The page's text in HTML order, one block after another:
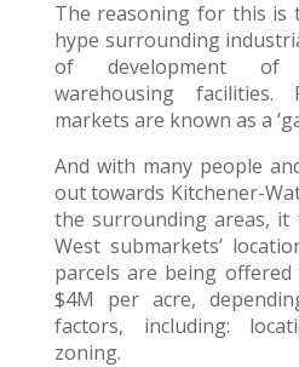
The reasoning for this is
hype surrounding
of development of
warehousing
markets are known as a
And with many people
out towards Kitchener-
the surrounding areas,
West submarkets’
parcels are being
$4M per acre,
factors, including:
zoning.